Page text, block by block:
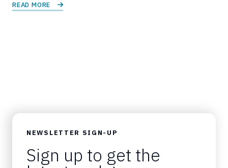
READ MORE
NEWSLETTER SIGN-UP
Sign up to get the